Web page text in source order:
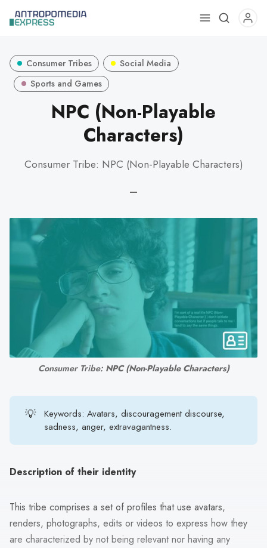
Use
result.
Press
go
result.
Touch
device
users
can
use
and
swipe
Consumer Tribes
Social Media
Sports and Games
NPC (Non-Playable
Characters)
Consumer Tribe: NPC (Non-Playable Characters)
—
Consumer Tribe: NPC (Non-Playable Characters)
💡
Keywords: Avatars, discouragement discourse,
sadness, anger, extravagantness.
Description of their identity
This tribe comprises a set of profiles that use avatars,
renders, photographs, edits or videos to express how they
are characterized by not being relevant nor having any